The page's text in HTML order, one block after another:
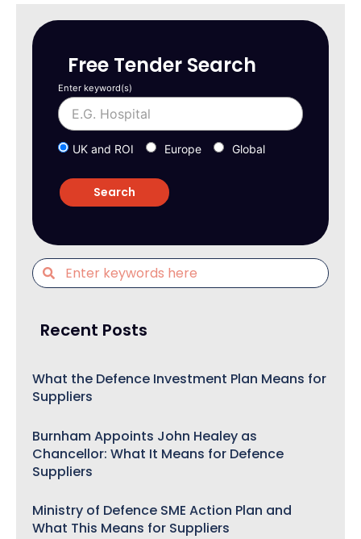
Free Tender Search
Enter keyword(s)
UK and ROI Europe Global
Recent Posts
What the Defence Investment Plan Means for
Suppliers
Burnham Appoints John Healey as
Chancellor: What It Means for Defence
Suppliers
Ministry of Defence SME Action Plan and
What This Means for Suppliers